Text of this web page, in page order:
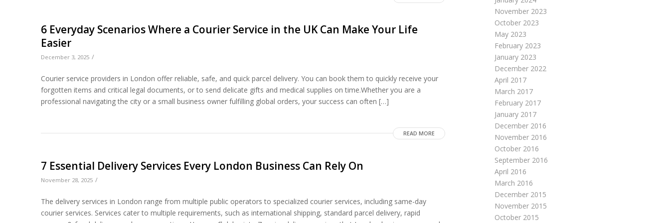
6 Everyday Scenarios Where a Courier Service in the UK Can Make Your Life
Easier
December 3, 2025 /
Courier service providers in London offer reliable, safe, and quick parcel delivery. You can book them to quickly receive your
forgotten items and critical legal documents, or to send delicate gifts and medical supplies on time.Whether you are a
professional navigating the city or a small business owner fulfilling global orders, your success can often […]
READ MORE
7 Essential Delivery Services Every London Business Can Rely On
November 28, 2025 /
The delivery services in London range from multiple public operators to specialized courier services, including same-day
courier services. Services cater to multiple requirements, such as international shipping, standard parcel delivery, rapid
November 2023
October 2023
May 2023
February 2023
January 2023
December 2022
April 2017
March 2017
February 2017
January 2017
December 2016
November 2016
October 2016
September 2016
April 2016
March 2016
December 2015
November 2015
October 2015